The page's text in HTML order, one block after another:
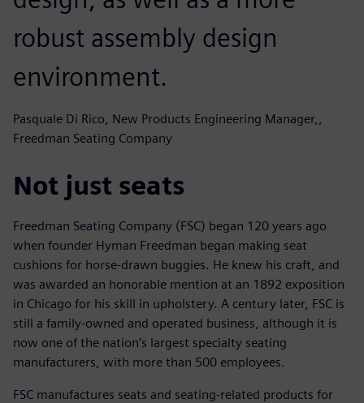
robust assembly design
environment.
Pasquale Di Rico, New Products Engineering Manager,,
Freedman Seating Company
Not just seats
Freedman Seating Company (FSC) began 120 years ago
when founder Hyman Freedman began making seat
cushions for horse-drawn buggies. He knew his craft, and
was awarded an honorable mention at an 1892 exposition
in Chicago for his skill in upholstery. A century later, FSC is
still a family-owned and operated business, although it is
now one of the nation’s largest specialty seating
manufacturers, with more than 500 employees.
FSC manufactures seats and seating-related products for